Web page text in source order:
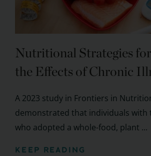
Nutritional Strategies
the Effects of Chronic
A 2023 study in Frontiers in
demonstrated that individuals with
who adopted a whole-food, plant ...
KEEP READING